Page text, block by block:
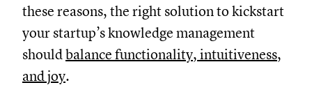
these reasons, the right solution to kickstart
your startup’s knowledge management
shouldbalance functionality, intuitiveness,
and joy